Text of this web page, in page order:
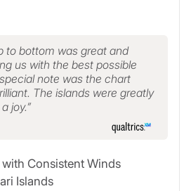
to bottom was great and
us with the best possible
note was the chart
The islands were greatly
joy.
Consistent Winds
Islands